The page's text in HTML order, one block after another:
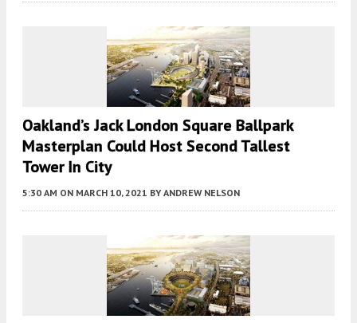
Oakland’s Jack London Square Ballpark
Masterplan Could Host Second Tallest
Tower In City
5:30 AM ON MARCH 10, 2021 BY ANDREW NELSON